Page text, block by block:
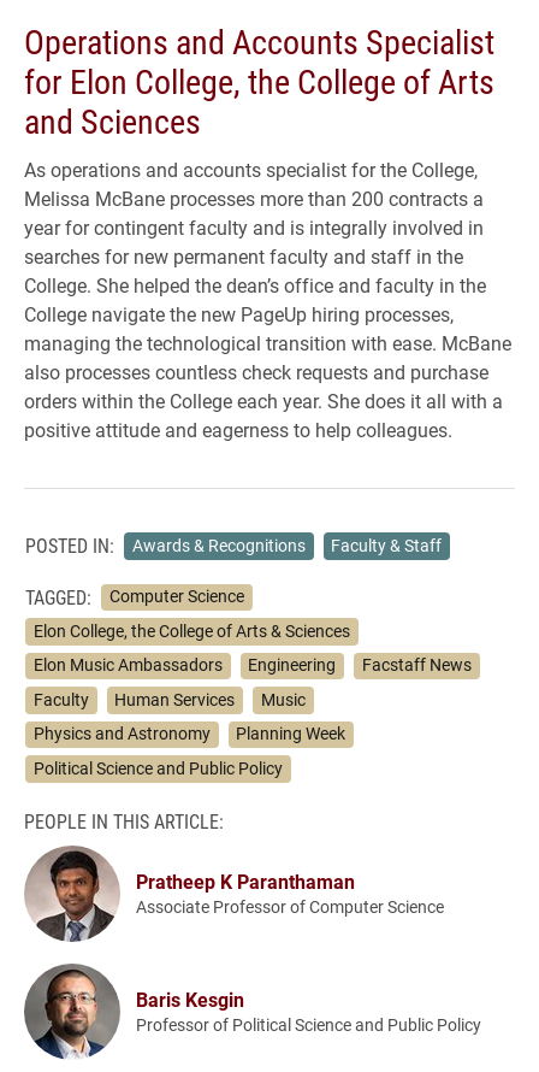
Operations and Accounts Specialist
for Elon College, the College of Arts
and Sciences
As operations and accounts specialist for the College,
Melissa McBane processes more than 200 contracts a
year for contingent faculty and is integrally involved in
searches for new permanent faculty and staff in the
College. She helped the dean’s office and faculty in the
College navigate the new PageUp hiring processes,
managing the technological transition with ease. McBane
also processes countless check requests and purchase
orders within the College each year. She does it all with a
positive attitude and eagerness to help colleagues.
POSTED IN: Awards & Recognitions Faculty & Staff
TAGGED:
Computer Science
Elon College, the College of Arts & Sciences
Elon Music Ambassadors
Engineering
Facstaff News
Faculty
Human Services
Music
Physics and Astronomy
Planning Week
Political Science and Public Policy
PEOPLE IN THIS ARTICLE:
Pratheep K Paranthaman
Associate Professor of Computer Science
Baris Kesgin
Professor of Political Science and Public Policy